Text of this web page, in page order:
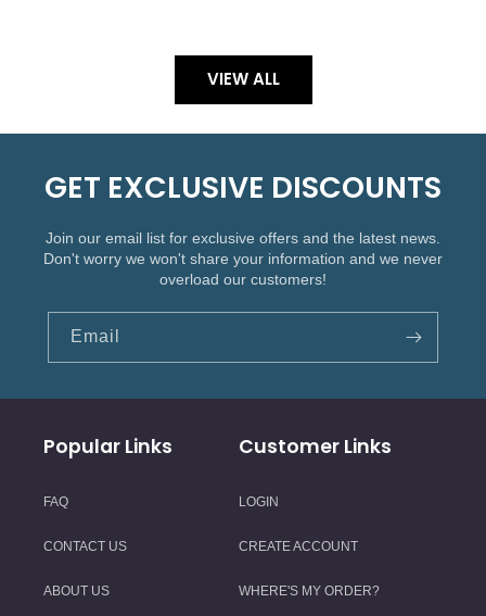
VIEW ALL
GET EXCLUSIVE DISCOUNTS
Join our email list for exclusive offers and the latest news.
Don't worry we won't share your information and we never
overload our customers!
Email
Popular Links
FAQ
CONTACT US
ABOUT US
Customer Links
LOGIN
CREATE ACCOUNT
WHERE'S MY ORDER?